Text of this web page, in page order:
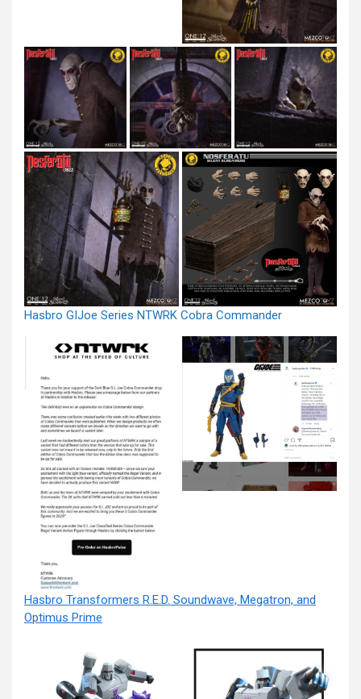
Hasbro GIJoe Series NTWRK Cobra Commander
Hasbro Transformers R.E.D. Soundwave, Megatron, and
Optimus Prime